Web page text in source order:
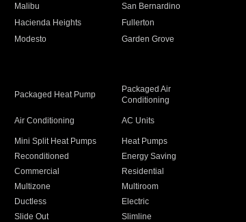
Malibu
San Bernardino
Hacienda Heights
Fullerton
Modesto
Garden Grove
Packaged Heat Pump
Packaged Air
Conditioning
Air Conditioning AC Units
Mini Split Heat Pumps
Heat Pumps
Reconditioned
Energy Saving
Commercial
Residential
Multizone
Multiroom
Ductless
Electric
Slide Out Slimline